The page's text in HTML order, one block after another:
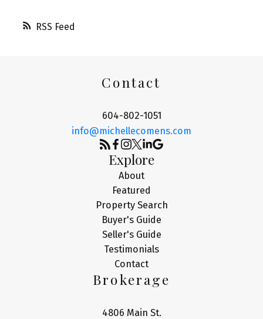
RSS
Contact
604-802-1051
info@michellecomens.com
Explore
About
Featured
Property Search
Buyer's Guide
Seller's Guide
Testimonials
Contact
Brokerage
4806 Main St.